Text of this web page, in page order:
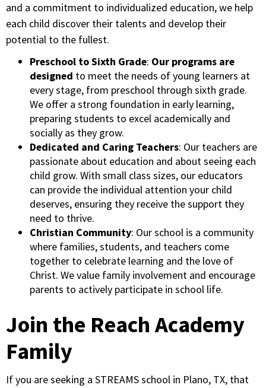
and a commitment to individualized education, we help
each child discover their talents and develop their
potential to the fullest.
Preschool to Sixth Grade: Our programs are
designed to meet the needs of young learners at
every stage, from preschool through sixth grade.
We offer a strong foundation in early learning,
preparing students to excel academically and
socially as they grow.
Dedicated and Caring Teachers: Our teachers are
passionate about education and about seeing each
child grow. With small class sizes, our educators
can provide the individual attention your child
deserves, ensuring they receive the support they
need to thrive.
Christian Community: Our school is a community
where families, students, and teachers come
together to celebrate learning and the love of
Christ. We value family involvement and encourage
parents to actively participate in school life.
Join the Reach Academy
Family
If you are seeking a STREAMS school in Plano, TX, that